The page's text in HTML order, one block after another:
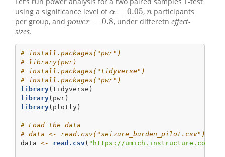
using a significance level ofα = 0.05
α =0.05 , n
n participants
per group, and power = 0.8
power= 0.8 , under differetn effect-
sizes.
# install.packages("pwr")
# library(pwr)
# install.packages("tidyverse")
# install.packages("pwr")
library(tidyverse)
library(pwr)
library(plotly)
# Load the data
# data <- read.csv("seizure_burden_pilot.csv")
data <- read.csv( "https://umich.instructure.com/